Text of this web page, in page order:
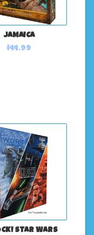
JAMAICA
$44.99
STAR WARS